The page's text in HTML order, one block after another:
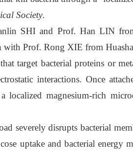
Society.
SHI and Prof. Han LIN
with Prof. Rong XIE from
target bacterial proteins or
interactions. Once
localized magnesium-rich
severely disrupts bacterial
uptake and bacterial energy